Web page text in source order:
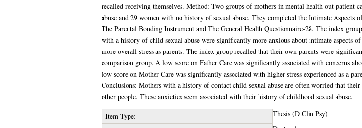
recalled receiving themselves. Method: Two groups of mothers in mental health out-patient
abuse and 29 women with no history of sexual abuse. They completed the Intimate Aspects
The Parental Bonding Instrument and The General Health Questionnaire-28. The index
with a history of child sexual abuse were significantly more anxious about intimate aspects
more overall stress as parents. The index group recalled that their own parents were
comparison group. A low score on Father Care was significantly associated with concerns
low score on Mother Care was significantly associated with higher stress experienced as a
Conclusions: Mothers with a history of contact child sexual abuse are often worried that
other people. These anxieties seem associated with their history of childhood sexual abuse.
Item Type:
Thesis (D Clin Psy)